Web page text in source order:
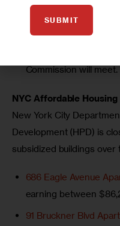
More here
Commission will meet.
NYC Affordable
New York City
Development (HPD) is
subsidized buildings over
686 Eagle Avenue
earning between
91 Bruckner Blvd
SUBMIT